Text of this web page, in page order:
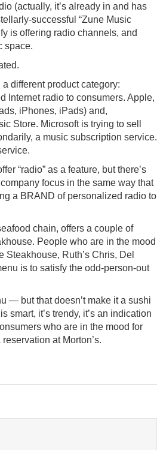
(actually, it’s already in and has
successful “Zune Music
is offering radio channels, and
space.
different product category:
Internet radio to consumers. Apple,
iPhones, iPads) and,
Store. Microsoft is trying to sell
a music subscription service.
“radio” as a feature, but there’s
focus in the same way that
a BRAND of personalized radio to
chain, offers a couple of
People who are in the mood
Steakhouse, Ruth’s Chris, Del
is to satisfy the odd-person-out
— but that doesn’t make it a sushi
smart, it’s trendy, it’s an indication
who are in the mood for
at Morton’s.